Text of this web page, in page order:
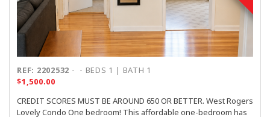
REF: 2202532 - - BEDS 1 | BATH 1
$1,500.00
CREDIT SCORES MUST BE AROUND 650 OR BETTER. West Rogers
Lovely Condo One bedroom! This affordable one-bedroom has